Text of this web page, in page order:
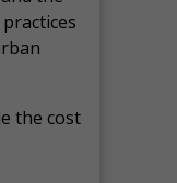
the cost